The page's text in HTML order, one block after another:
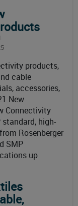
products,
cable
accessories,
New
Connectivity
high-
Rosenberger
SMP
up